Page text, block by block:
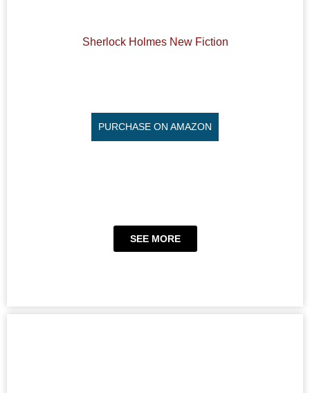
Sherlock Holmes New Fiction
PURCHASE ON AMAZON
SEE MORE